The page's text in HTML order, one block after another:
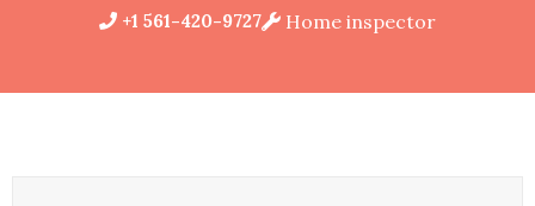
+1 561-420-9727 Home inspector